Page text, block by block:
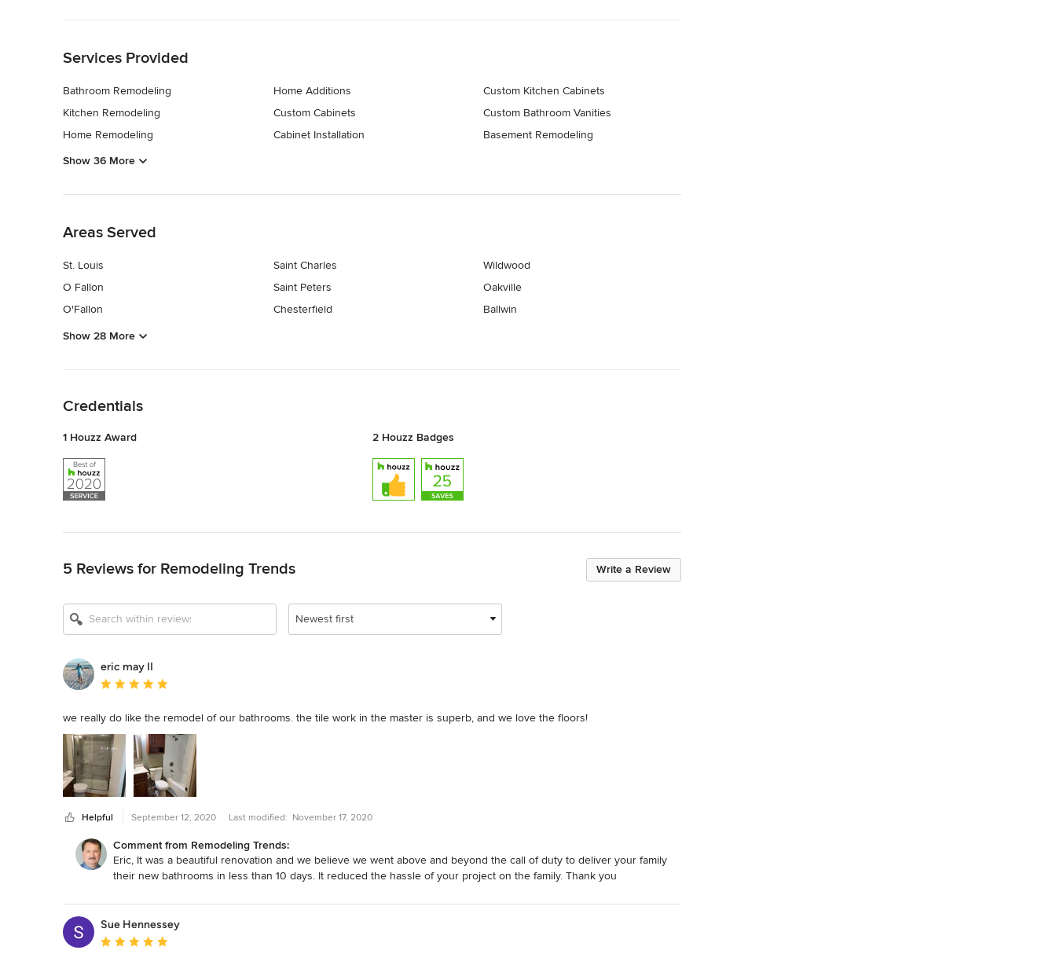
Services Provided
Bathroom Remodeling
Kitchen Remodeling
Home Remodeling
Home Additions
Custom Cabinets
Cabinet Installation
Custom Kitchen Cabinets
Custom Bathroom Vanities
Basement Remodeling
Show 36 More
Areas Served
St. Louis
O Fallon
O'Fallon
Saint Charles
Saint Peters
Chesterfield
Wildwood
Oakville
Ballwin
Show 28 More
Credentials
1 Houzz Award 2 Houzz Badges
Write a Review
5 Reviews for Remodeling Trends
Newest first
eric may II
Average rating: 5 out of 5 stars
we really do like the remodel of our bathrooms. the tile work in the master is superb, and we love the floors!
Helpful September 12, 2020 Last modified: November 17, 2020
Comment from Remodeling Trends:
Eric, It was a beautiful renovation and we believe we went above and beyond the call of duty to deliver your family
their new bathrooms in less than 10 days. It reduced the hassle of your project on the family. Thank you
Sue Hennessey
Average rating: 5 out of 5 stars